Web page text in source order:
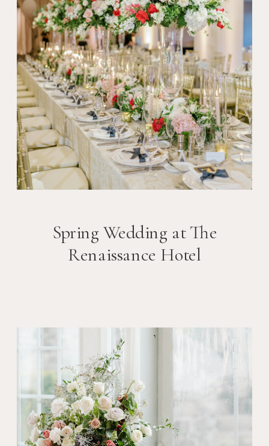
Spring Wedding at The
Renaissance Hotel